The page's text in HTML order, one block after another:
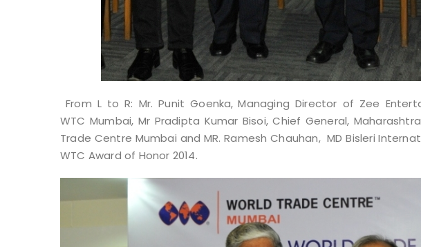
From L to R: Mr. Punit Goenka, Managing Director of Zee
WTC Mumbai, Mr Pradipta Kumar Bisoi, Chief General,
Trade Centre Mumbai and MR. Ramesh Chauhan, MD Bisleri
WTC Award of Honor 2014.